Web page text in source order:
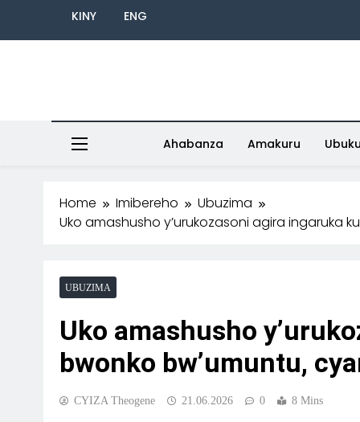
KINY ENG
Ahabanza Amakuru
Home Imibereho
Ubuzima
Uko amashusho y’urukozasoni agira ingaruka
UBUZIMA
Uko amashusho
bwonko bw’umuntu,
CYIZA Theogene 21.06.2026 0 8 Mins